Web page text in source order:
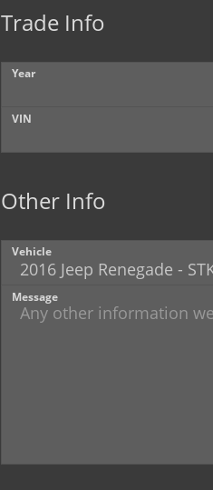
Trade Info
Year
VIN
Other Info
Vehicle
Message